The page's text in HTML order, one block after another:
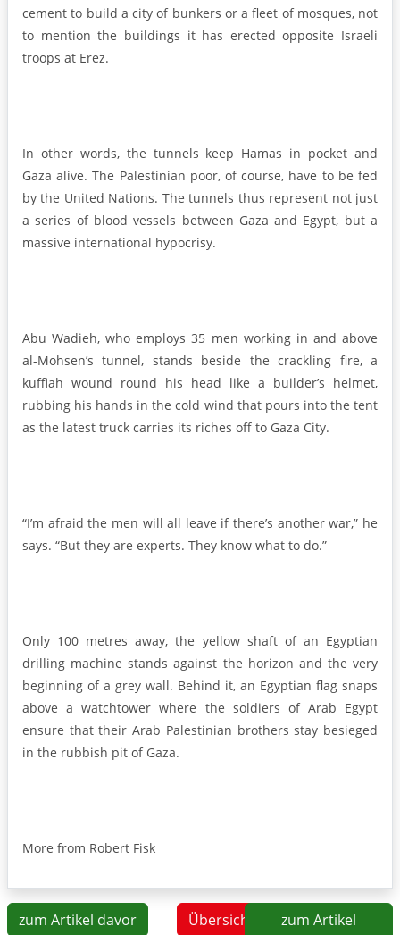
cement to build a city of bunkers or a fleet of mosques, not
to mention the buildings it has erected opposite Israeli
troops at Erez.
In other words, the tunnels keep Hamas in pocket and
Gaza alive. The Palestinian poor, of course, have to be fed
by the United Nations. The tunnels thus represent not just
a series of blood vessels between Gaza and Egypt, but a
massive international hypocrisy.
Abu Wadieh, who employs 35 men working in and above
al-Mohsen’s tunnel, stands beside the crackling fire, a
kuffiah wound round his head like a builder’s helmet,
rubbing his hands in the cold wind that pours into the tent
as the latest truck carries its riches off to Gaza City.
“I’m afraid the men will all leave if there’s another war,” he
says. “But they are experts. They know what to do.”
Only 100 metres away, the yellow shaft of an Egyptian
drilling machine stands against the horizon and the very
beginning of a grey wall. Behind it, an Egyptian flag snaps
above a watchtower where the soldiers of Arab Egypt
ensure that their Arab Palestinian brothers stay besieged
in the rubbish pit of Gaza.
More from Robert Fisk
zum Artikel davor Übersicht
zum Artikel